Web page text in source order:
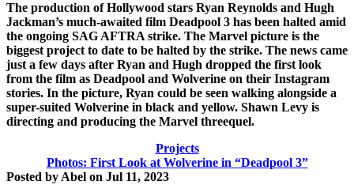
The production of Hollywood stars Ryan Reynolds and Hugh
Jackman’s much-awaited film Deadpool 3 has been halted amid
the ongoing SAG AFTRA strike. The Marvel picture is the
biggest project to date to be halted by the strike. The news came
just a few days after Ryan and Hugh dropped the first look
from the film as Deadpool and Wolverine on their Instagram
stories. In the picture, Ryan could be seen walking alongside a
super-suited Wolverine in black and yellow. Shawn Levy is
directing and producing the Marvel threequel.
Projects
Photos: First Look at Wolverine in “Deadpool 3”
Posted by Abel on Jul 11, 2023